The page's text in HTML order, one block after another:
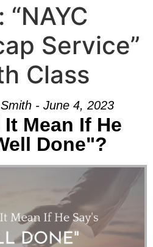
Service”
Class
- June 4, 2023
Mean If He
Done"?